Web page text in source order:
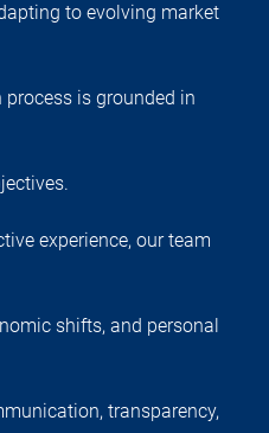
to evolving market
is grounded in
experience, our team
shifts, and personal
transparency,